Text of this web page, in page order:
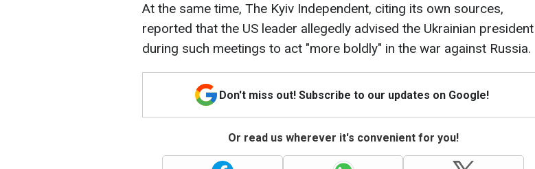
At the same time, The Kyiv Independent, citing its own sources,
reported that the US leader allegedly advised the Ukrainian president
during such meetings to act "more boldly" in the war against Russia.
Don't miss out! Subscribe to our updates on Google!
Or read us wherever it's convenient for you!